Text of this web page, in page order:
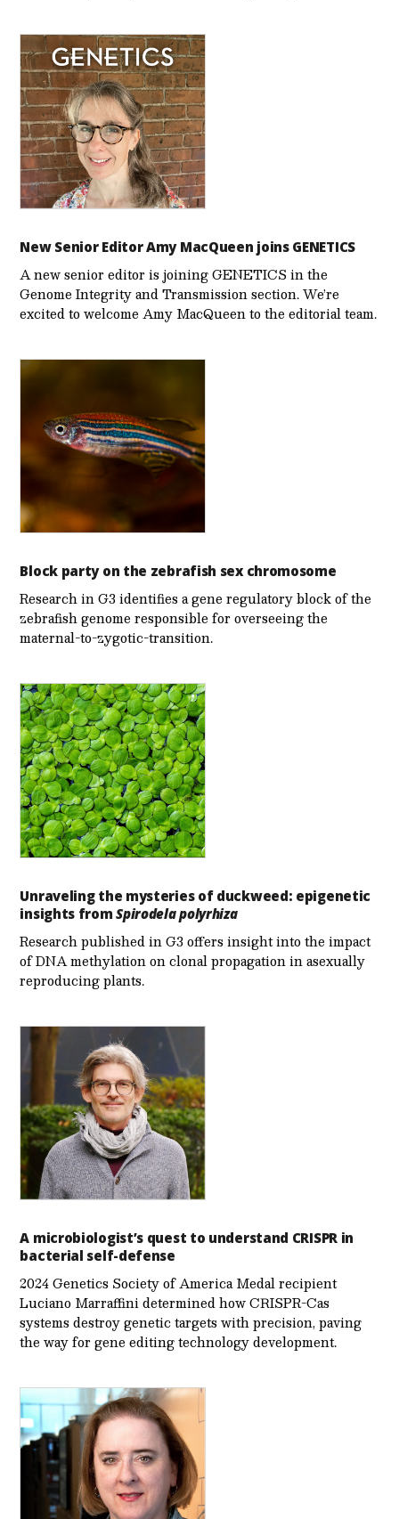
New Senior Editor Amy MacQueen joins GENETICS
A new senior editor is joining GENETICS in the
Genome Integrity and Transmission section. We’re
excited to welcome Amy MacQueen to the editorial team.
Block party on the zebrafish sex chromosome
Research in G3 identifies a gene regulatory block of the
zebrafish genome responsible for overseeing the
maternal-to-zygotic-transition.
Unraveling the mysteries of duckweed: epigenetic
insights fromSpirodela polyrhiza
Research published in G3 offers insight into the impact
of DNA methylation on clonal propagation in asexually
reproducing plants.
A microbiologist’s quest to understand CRISPR in
bacterial self-defense
2024 Genetics Society of America Medal recipient
Luciano Marraffini determined how CRISPR-Cas
systems destroy genetic targets with precision, paving
the way for gene editing technology development.